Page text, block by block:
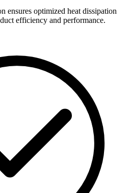
ensures optimized heat dissipation
efficiency and performance.